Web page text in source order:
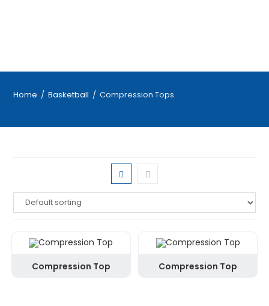
Home / Basketball / Compression Tops
Compression Top Compression Top